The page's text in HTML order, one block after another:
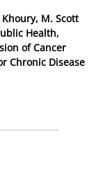
M. Scott
Health,
of Cancer
Chronic Disease